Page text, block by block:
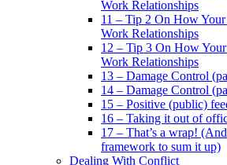
Work Relationships
11 – Tip 2 On How
Work Relationships
12 – Tip 3 On How
Work Relationships
13 – Damage Control
14 – Damage Control
15 – Positive (public)
16 – Taking it out of
17 – That’s a wrap!
framework to sum it up)
Dealing With Conflict